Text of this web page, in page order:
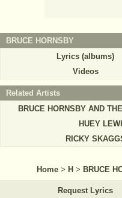
BRUCE HORNSBY
Lyrics (albums)
Videos
Related Artists
BRUCE HORNSBY AND
HUEY
RICKY
Home > H > BRUCE
Request Lyrics